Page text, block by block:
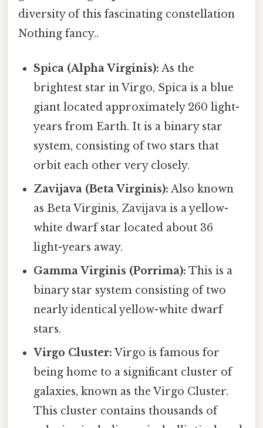
diversity of this fascinating constellation
Nothing fancy..
Spica (Alpha Virginis): As the
brightest star in Virgo, Spica is a blue
giant located approximately 260 light-
years from Earth. It is a binary star
system, consisting of two stars that
orbit each other very closely.
Zavijava (Beta Virginis): Also known
as Beta Virginis, Zavijava is a yellow-
white dwarf star located about 36
light-years away.
Gamma Virginis (Porrima): This is a
binary star system consisting of two
nearly identical yellow-white dwarf
stars.
Virgo Cluster: Virgo is famous for
being home to a significant cluster of
galaxies, known as the Virgo Cluster.
This cluster contains thousands of